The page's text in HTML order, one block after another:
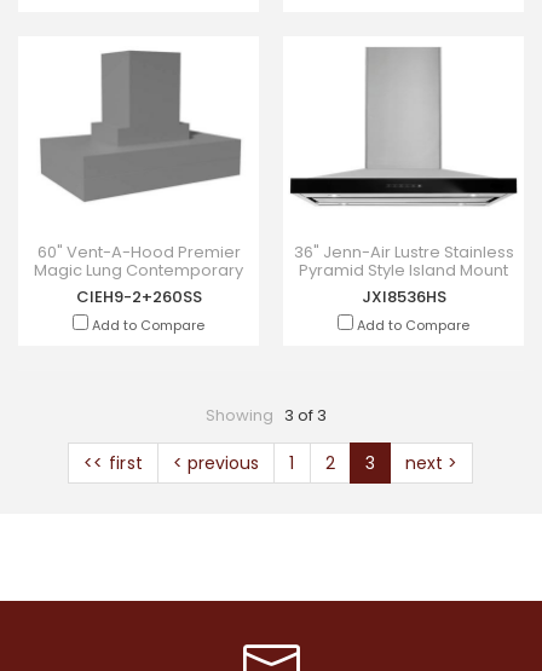
60" Vent-A-Hood Premier
Magic Lung Contemporary
Island Hood - CIEH9-
2+260SS
CIEH9-2+260SS
Add to Compare
36" Jenn-Air Lustre Stainless
Pyramid Style Island Mount
Canopy Hood - JXI8536HS
JXI8536HS
Add to Compare
Showing 3 of 3
<< first < previous 1 2 3 next >